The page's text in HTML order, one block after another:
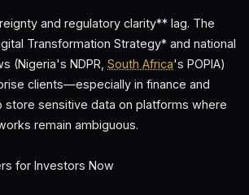
and regulatory clarity** lag. The
Transformation Strategy* and national
(Nigeria's NDPR, South Africa's POPIA)
clients—especially in finance and
sensitive data on platforms where
remain ambiguous.
for Investors Now